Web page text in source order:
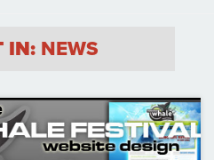
IN: NEWS